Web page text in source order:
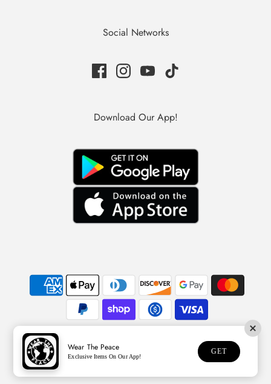
Social Networks
Download Our App!
© 2026 Wear The Peace
Wear The Peace
Exclusive Items On Our App!
GET